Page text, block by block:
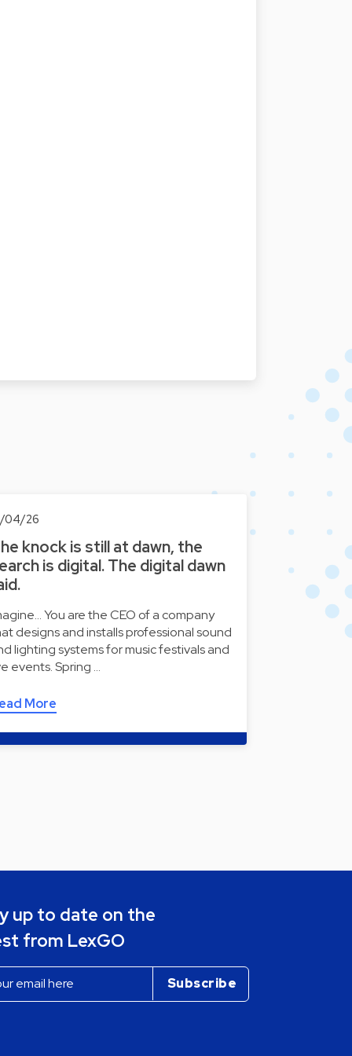
04/26
knock is still at dawn, the
is digital. The digital dawn
You are the CEO of a company
designs and installs professional sound
lighting systems for music festivals and
events. Spring …
More
up to date on the
from LexGO